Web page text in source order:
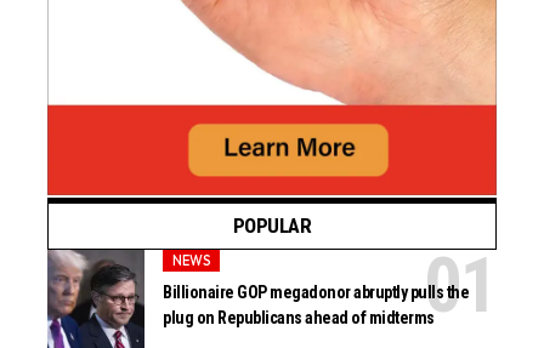
POPULAR
NEWS
Billionaire GOP megadonor abruptly pulls the
plug on Republicans ahead of midterms